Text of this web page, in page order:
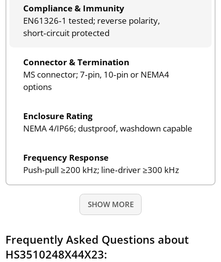
Compliance & Immunity
EN61326‑1 tested; reverse polarity,
short‑circuit protected
Connector & Termination
MS connector; 7‑pin, 10‑pin or NEMA4
options
Enclosure Rating
NEMA 4/IP66; dustproof, washdown capable
Frequency Response
Push‑pull ≥200 kHz; line‑driver ≥300 kHz
SHOW MORE
Frequently Asked Questions about
HS3510248X44X23: